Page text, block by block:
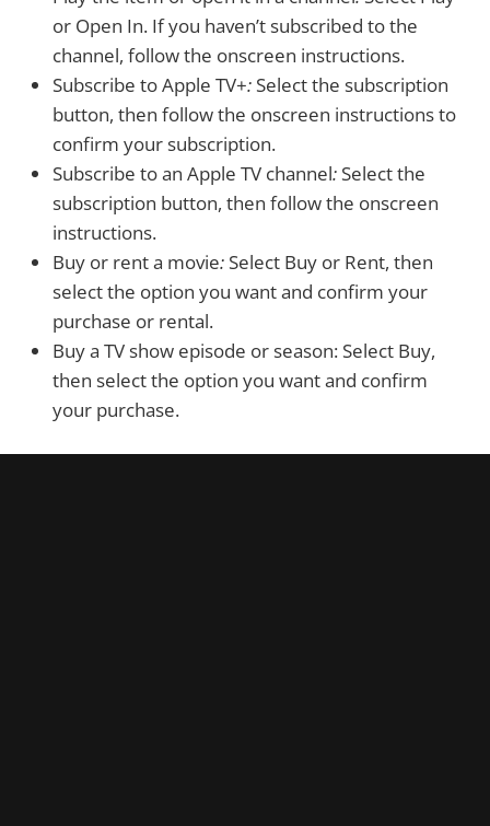
or Open In. If you haven’t subscribed to the
channel, follow the onscreen instructions.
Subscribe to Apple TV+: Select the subscription
button, then follow the onscreen instructions to
confirm your subscription.
Subscribe to an Apple TV channel: Select the
subscription button, then follow the onscreen
instructions.
Buy or rent a movie: Select Buy or Rent, then
select the option you want and confirm your
purchase or rental.
Buy a TV show episode or season: Select Buy,
then select the option you want and confirm
your purchase.